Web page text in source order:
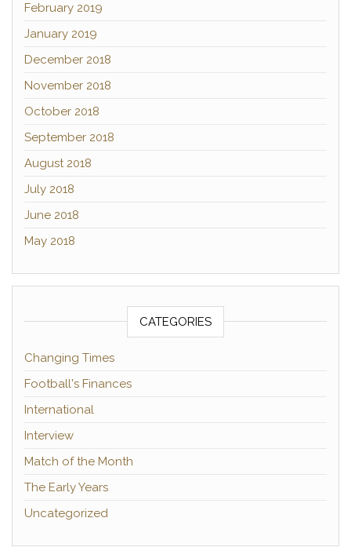
February 2019
January 2019
December 2018
November 2018
October 2018
September 2018
August 2018
July 2018
June 2018
May 2018
CATEGORIES
Changing Times
Football's Finances
International
Interview
Match of the Month
The Early Years
Uncategorized